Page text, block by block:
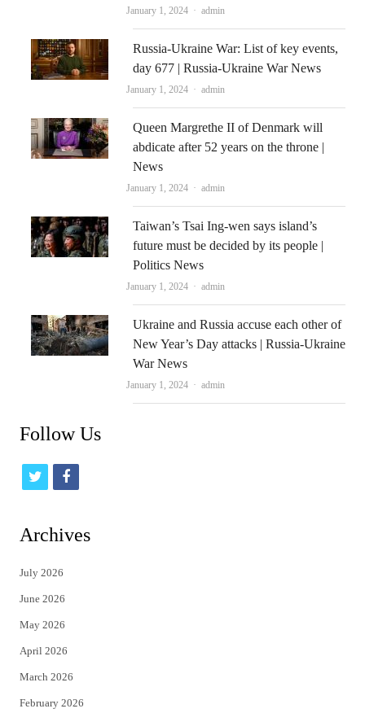
January 1, 2024 Author
admin
Russia-Ukraine War: List of key events,
day 677 | Russia-Ukraine War News
January 1, 2024 Author
admin
Queen Margrethe II of Denmark will
abdicate after 52 years on the throne |
News
January 1, 2024 Author
admin
Taiwan’s Tsai Ing-wen says island’s
future must be decided by its people |
Politics News
January 1, 2024 Author
admin
Ukraine and Russia accuse each other of
New Year’s Day attacks | Russia-Ukraine
War News
January 1, 2024 Author
admin
Follow Us
t
t
e
r
f
Archives
July 2026
June 2026
May 2026
April 2026
March 2026
February 2026